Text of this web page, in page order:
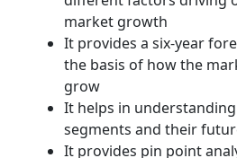
market growth
It provides a six-year
the basis of how the
grow
It helps in
segments and their
It provides pin point